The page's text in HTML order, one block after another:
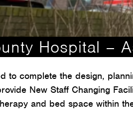
Hospital –
to complete the design,
New Staff Changing
and bed space within